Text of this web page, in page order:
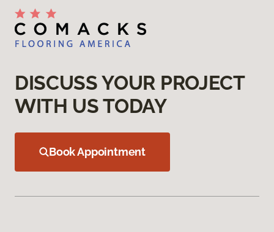
DISCUSS YOUR PROJECT
WITH US TODAY
Book Appointment